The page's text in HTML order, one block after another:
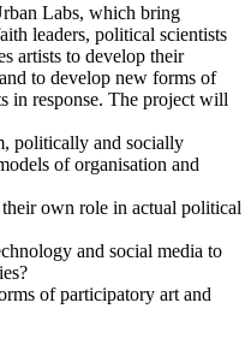
Labs, which bring
leaders, political scientists
artists to develop their
to develop new forms of
in response. The project will
politically and socially
of organisation and
own role in actual political
and social media to
of participatory art and